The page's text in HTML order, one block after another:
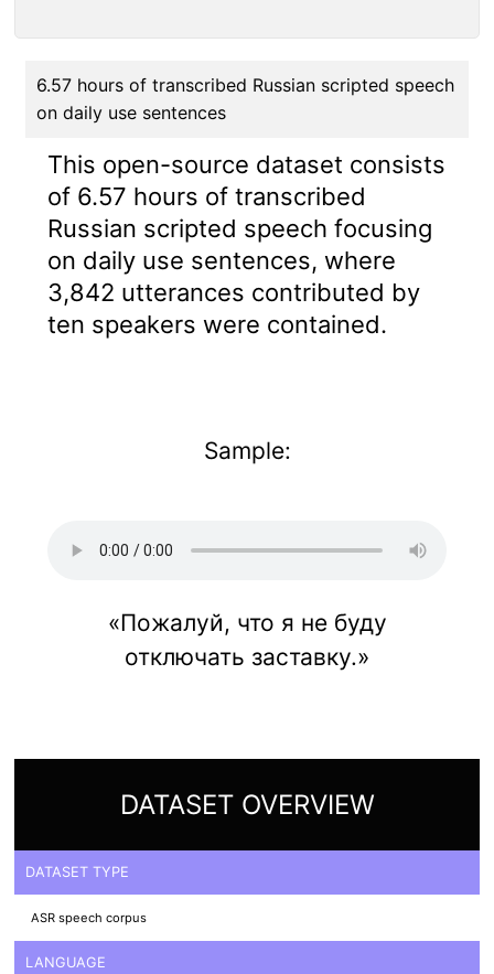
6.57 hours of transcribed Russian scripted speech
on daily use sentences
This open-source dataset consists
of 6.57 hours of transcribed
Russian scripted speech focusing
on daily use sentences, where
3,842 utterances contributed by
ten speakers were contained.
Sample:
«Пожалуй, что я не буду
отключать заставку.»
DATASET OVERVIEW
DATASET TYPE
ASR speech corpus
LANGUAGE